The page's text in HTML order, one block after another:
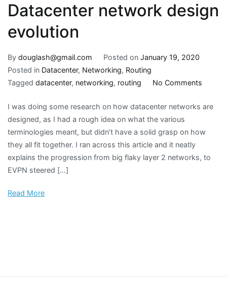
Datacenter network design
evolution
By douglash@gmail.com Posted on January 19, 2020
Posted in Datacenter, Networking, Routing
Tagged datacenter, networking, routing No Commentson
I was doing some research on how datacenter networks are
designed, as I had a rough idea on what the various
terminologies meant, but didn’t have a solid grasp on how
they all fit together. I ran across this article and it neatly
explains the progression from big flaky layer 2 networks, to
EVPN steered […]
Read More